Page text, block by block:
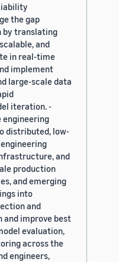
the gap
by translating
and
in real-time
implement
large-scale data
iteration. -
distributed, low-
and
production
and emerging
into
and
and improve best
evaluation,
across the
engineers,